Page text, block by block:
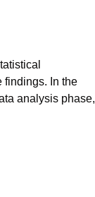
findings. In the
analysis phase,